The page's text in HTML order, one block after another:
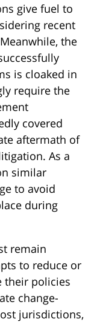
give fuel to
recent
the
is cloaked in
require the
covered
aftermath of
As a
similar
to avoid
during
remain
to reduce or
their policies
change-
jurisdictions,